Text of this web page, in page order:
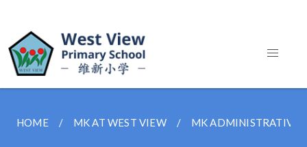
HOME MK AT WEST VIEW MK ADMINISTRATIVE